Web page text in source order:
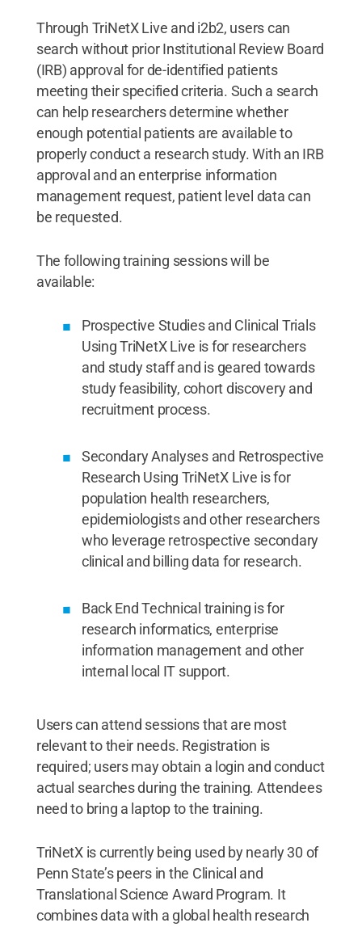
Through TriNetX Live and i2b2, users can
search without prior Institutional Review Board
(IRB) approval for de-identified patients
meeting their specified criteria. Such a search
can help researchers determine whether
enough potential patients are available to
properly conduct a research study. With an IRB
approval and an enterprise information
management request, patient level data can
be requested.
The following training sessions will be
available:
Prospective Studies and Clinical Trials
Using TriNetX Live is for researchers
and study staff and is geared towards
study feasibility, cohort discovery and
recruitment process.
Secondary Analyses and Retrospective
Research Using TriNetX Live is for
population health researchers,
epidemiologists and other researchers
who leverage retrospective secondary
clinical and billing data for research.
​Back End Technical training is for
research informatics, enterprise
information management and other
internal local IT support.
Users can attend sessions that are most
relevant to their needs. Registration is
required; users may obtain a login and conduct
actual searches during the training. Attendees
need to bring a laptop to the training.
TriNetX is currently being used by nearly 30 of
Penn State’s peers in the Clinical and
Translational Science Award Program. It
combines data with a global health research